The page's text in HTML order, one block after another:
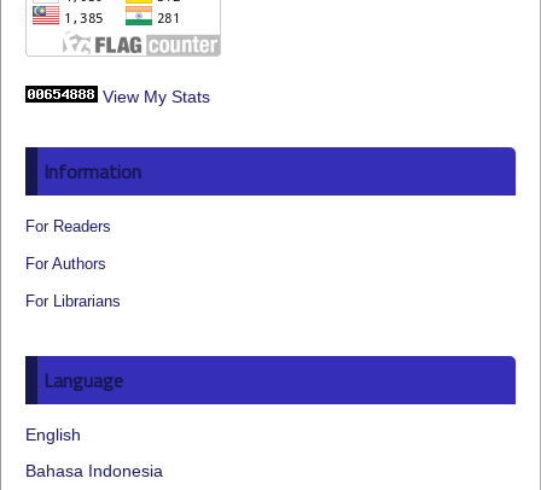
View My Stats
Information
For Readers
For Authors
For Librarians
Language
English
Bahasa Indonesia